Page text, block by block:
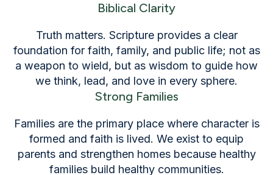
Biblical Clarity
Truth matters. Scripture provides a clear
foundation for faith, family, and public life; not as
a weapon to wield, but as wisdom to guide how
we think, lead, and love in every sphere.
Strong Families
Families are the primary place where character is
formed and faith is lived. We exist to equip
parents and strengthen homes because healthy
families build healthy communities.